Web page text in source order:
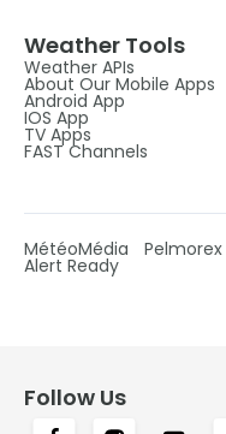
Weather Tools
Weather APIs
About Our Mobile Apps
Android App
IOS App
TV Apps
FAST Channels
MétéoMédia
Alert Ready
Follow Us